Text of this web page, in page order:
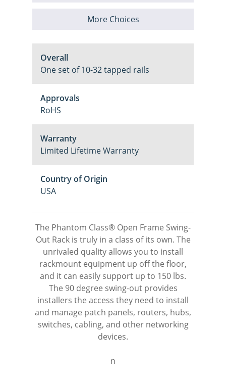
More Choices
Overall
One set of 10-32 tapped rails
Approvals
RoHS
Warranty
Limited Lifetime Warranty
Country of Origin
USA
The Phantom Class® Open Frame Swing-
Out Rack is truly in a class of its own. The
unrivaled quality allows you to install
rackmount equipment up off the floor,
and it can easily support up to 150 lbs.
The 90 degree swing-out provides
installers the access they need to install
and manage patch panels, routers, hubs,
switches, cabling, and other networking
devices.
n